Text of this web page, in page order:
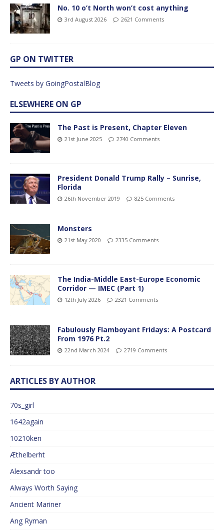
No. 10 o’t North won’t cost anything
3rd August 2026 2621 Comments
GP ON TWITTER
Tweets by GoingPostalBlog
ELSEWHERE ON GP
The Past is Present, Chapter Eleven
21st June 2025 2740 Comments
President Donald Trump Rally – Sunrise,
Florida
26th November 2019 825 Comments
Monsters
21st May 2020 2335 Comments
The India-Middle East-Europe Economic
Corridor — IMEC (Part 1)
12th July 2026 2321 Comments
Fabulously Flamboyant Fridays: A Postcard
From 1976 Pt.2
22nd March 2024 2719 Comments
ARTICLES BY AUTHOR
70s_girl
1642again
10210ken
Æthelberht
Alexsandr too
Always Worth Saying
Ancient Mariner
Ang Ryman